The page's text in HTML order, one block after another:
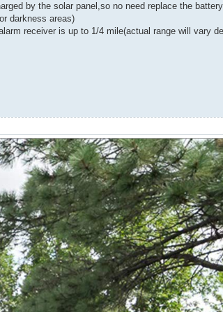
by the solar panel,so no need replace the
darkness areas)
receiver is up to 1/4 mile(actual range will vary